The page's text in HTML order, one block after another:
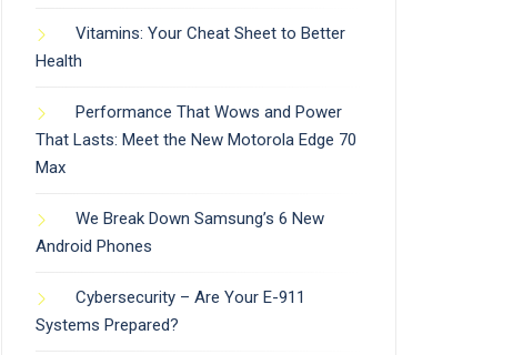
Vitamins: Your Cheat Sheet to Better
Health
Performance That Wows and Power
That Lasts: Meet the New Motorola Edge 70
Max
We Break Down Samsung’s 6 New
Android Phones
Cybersecurity – Are Your E-911
Systems Prepared?